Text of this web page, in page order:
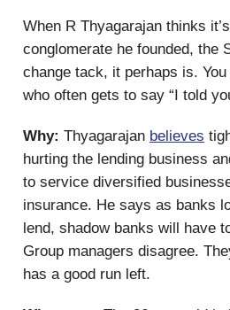
When R Thyagarajan thinks
conglomerate he founded, the
change tack, it perhaps is.
who often gets to say “I told
Why: Thyagarajan believes
hurting the lending business
to service diversified
insurance. He says as banks
lend, shadow banks will have
Group managers disagree.
has a good run left.